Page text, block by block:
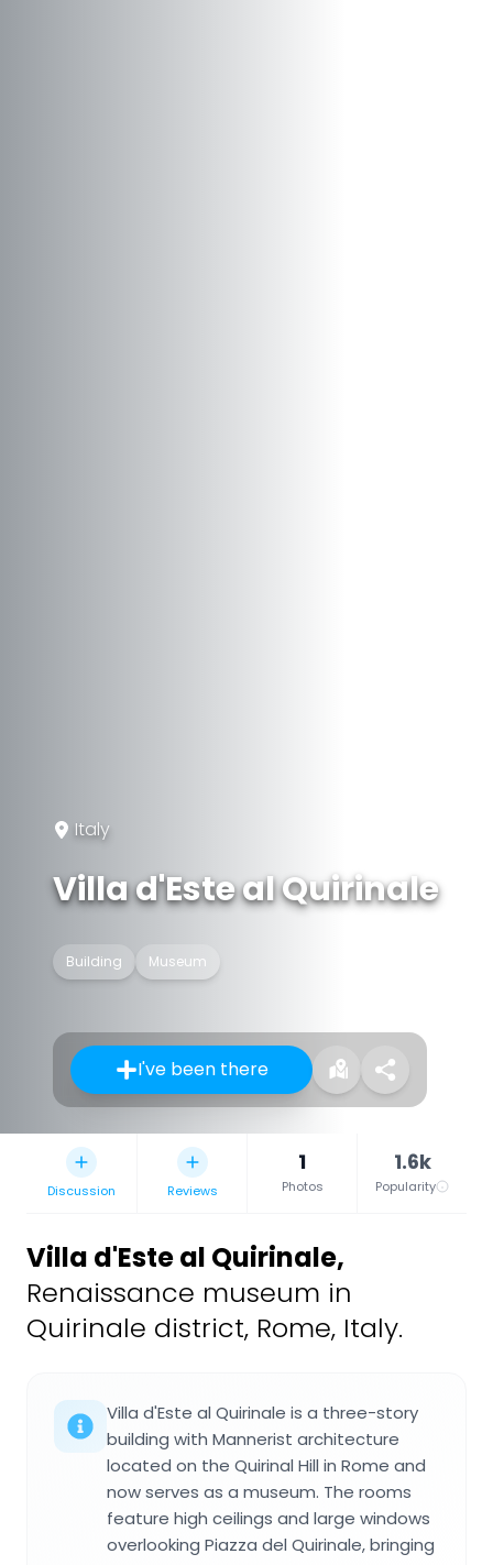
Italy
Villa d'Este al Quirinale
Building Museum
I've been there
Discussion Reviews
1
Photos
1.6k
Popularity
Villa d'Este al Quirinale,
Renaissance museum in
Quirinale district, Rome, Italy.
Villa d'Este al Quirinale is a three-story
building with Mannerist architecture
located on the Quirinal Hill in Rome and
now serves as a museum. The rooms
feature high ceilings and large windows
overlooking Piazza del Quirinale, bringing